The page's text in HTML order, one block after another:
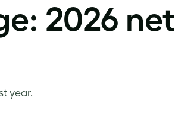
2026
year.